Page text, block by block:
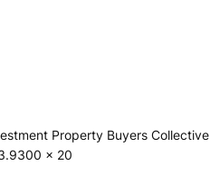
Property Buyers Collective
x 20